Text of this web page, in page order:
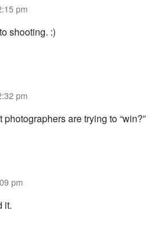
pm
shooting. :)
pm
photographers are trying to “win?”
pm
it.